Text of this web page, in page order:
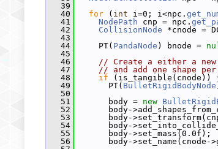
   39
   40
for ( int i=0; i<npc.
   41
NodePath cnp = npc.
   42
CollisionNode *cnode =
   43
   44
PT( PandaNode ) bnode =
   45
   46
// Create a either a
   47
// and add one shape
   48
if (is_tangible(cnode))
   49
PT( BulletRigidBodyNode
   50
   51
body = new
   52
body-
   53
body-
   54
body-
   55
body->set_mass(0.0f);
   56
body->set_name(cnode-